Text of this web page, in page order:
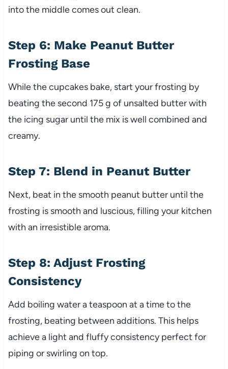
into the middle comes out clean.
Step 6: Make Peanut Butter
Frosting Base
While the cupcakes bake, start your frosting by
beating the second 175 g of unsalted butter with
the icing sugar until the mix is well combined and
creamy.
Step 7: Blend in Peanut Butter
Next, beat in the smooth peanut butter until the
frosting is smooth and luscious, filling your kitchen
with an irresistible aroma.
Step 8: Adjust Frosting
Consistency
Add boiling water a teaspoon at a time to the
frosting, beating between additions. This helps
achieve a light and fluffy consistency perfect for
piping or swirling on top.